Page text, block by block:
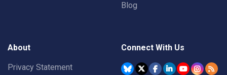
Blog
About
Privacy Statement
Connect With Us